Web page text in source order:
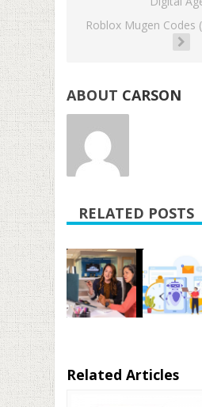
Roblox Mugen Codes
ABOUT CARSON
RELATED POSTS
Related Articles